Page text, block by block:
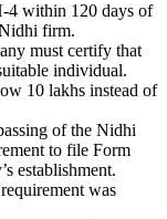
4 within 120 days of
firm.
must certify that
individual.
10 lakhs instead of
of the Nidhi
to file Form
establishment.
was